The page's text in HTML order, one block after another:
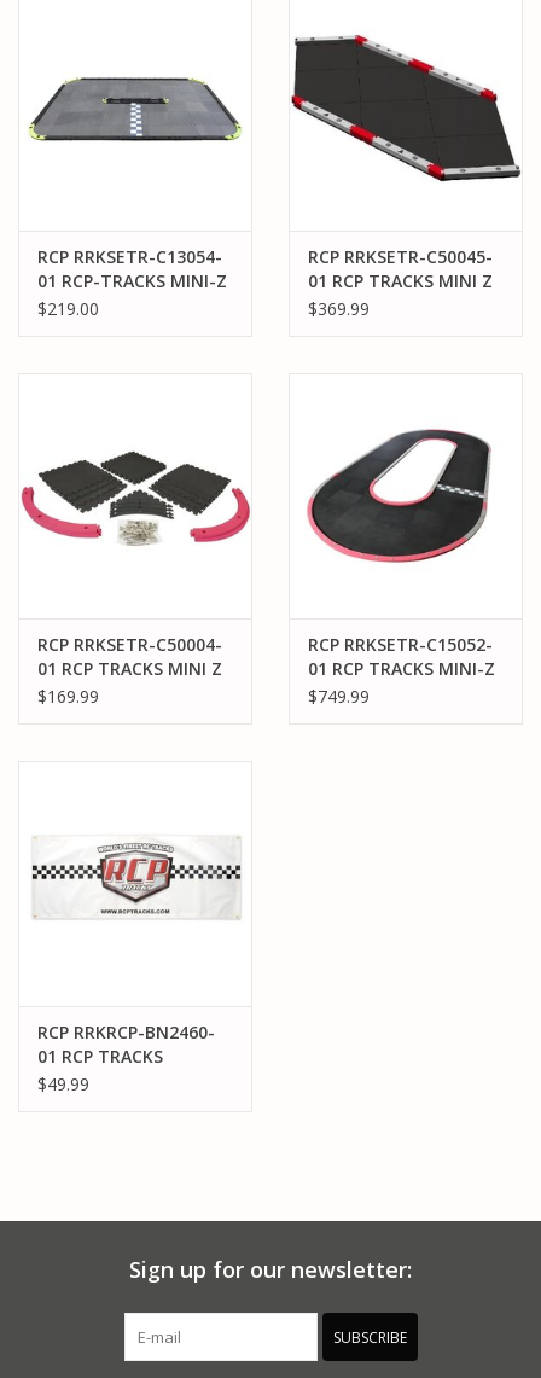
RCP RRKSETR-C13054-
01 RCP-TRACKS MINI-Z
30CM WIDE OVAL
$219.00
RCP RRKSETR-C50045-
01 RCP TRACKS MINI Z
50CM 45° DEGREE KIT
$369.99
RCP RRKSETR-C50004-
01 RCP TRACKS MINI Z
50CM LARGE RADIUS
$169.99
RCP RRKSETR-C15052-
01 RCP TRACKS MINI-Z
50CM SUPERSIZED
$749.99
RCP RRKRCP-BN2460-
01 RCP TRACKS
BANNER VYNLK2'X5'
$49.99
Sign up for our newsletter:
SUBSCRIBE